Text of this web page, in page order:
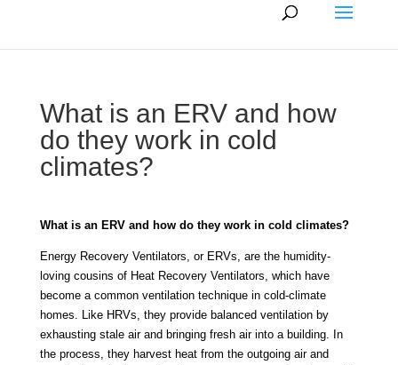
What is an ERV and how
do they work in cold
climates?
What is an ERV and how do they work in cold climates?
Energy Recovery Ventilators, or ERVs, are the humidity-
loving cousins of Heat Recovery Ventilators, which have
become a common ventilation technique in cold-climate
homes. Like HRVs, they provide balanced ventilation by
exhausting stale air and bringing fresh air into a building. In
the process, they harvest heat from the outgoing air and